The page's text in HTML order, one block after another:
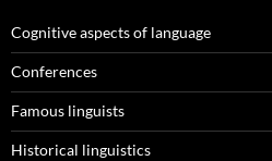
Cognitive aspects of language
Conferences
Famous linguists
Historical linguistics